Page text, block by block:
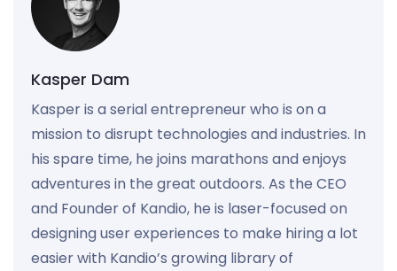
Kasper Dam
Kasper is a serial entrepreneur who is on a
mission to disrupt technologies and industries. In
his spare time, he joins marathons and enjoys
adventures in the great outdoors. As the CEO
and Founder of Kandio, he is laser-focused on
designing user experiences to make hiring a lot
easier with Kandio’s growing library of